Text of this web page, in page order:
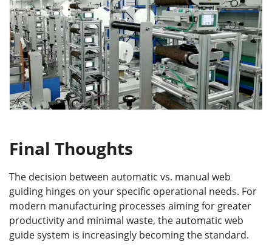
Final Thoughts
The decision between automatic vs. manual web
guiding hinges on your specific operational needs. For
modern manufacturing processes aiming for greater
productivity and minimal waste, the automatic web
guide system is increasingly becoming the standard.